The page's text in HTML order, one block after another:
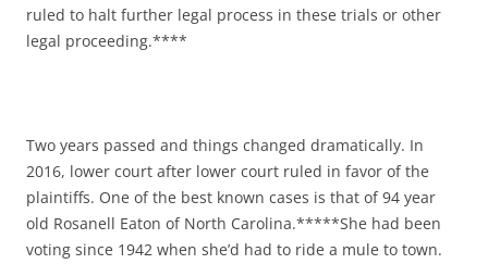
ruled to halt further legal process in these trials or other
legal proceeding.****
Two years passed and things changed dramatically. In
2016, lower court after lower court ruled in favor of the
plaintiffs. One of the best known cases is that of 94 year
old Rosanell Eaton of North Carolina.*****She had been
voting since 1942 when she’d had to ride a mule to town.